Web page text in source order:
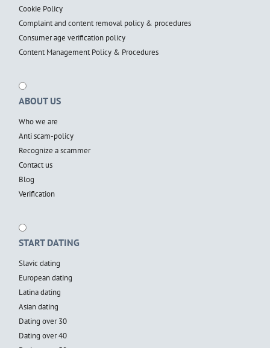
Cookie Policy
Complaint and content removal policy & procedures
Consumer age verification policy
Content Management Policy & Procedures
ABOUT US
Who we are
Anti scam-policy
Recognize a scammer
Contact us
Blog
Verification
START DATING
Slavic dating
European dating
Latina dating
Asian dating
Dating over 30
Dating over 40